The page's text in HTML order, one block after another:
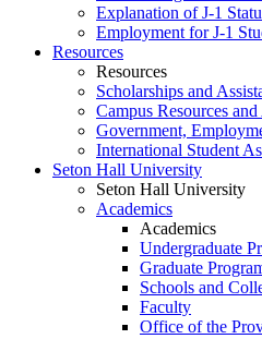
Explanation of J-1
Employment for J-1
Resources
Resources
Scholarships and
Campus Resources
Government,
International Student
Seton Hall University
Seton Hall University
Academics
Academics
Undergraduate
Graduate
Schools and
Faculty
Office of the